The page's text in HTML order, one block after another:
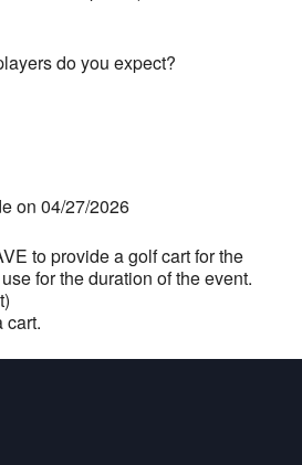
do you expect?
on 04/27/2026
to provide a golf cart for the
for the duration of the event.
cart.